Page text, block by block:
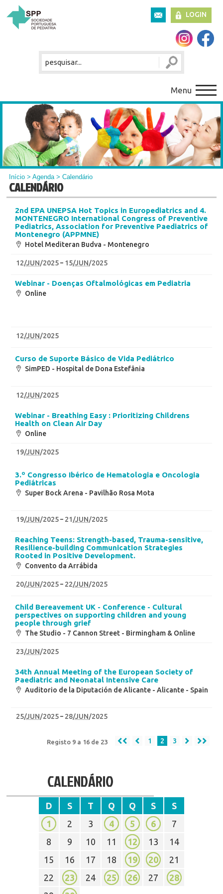
LOGIN
Menu
Início >Agenda> Calendário
CALENDÁRIO
2nd EPA UNEPSA Hot Topics in Europediatrics and 4.
MONTENEGRO International Congress of Preventive
Pediatrics, Association for Preventive Paediatrics of
Montenegro (APPMNE)
Hotel Mediteran Budva - Montenegro
12/JUN/2025 15/JUN/2025
Webinar - Doenças Oftalmológicas em Pediatria
Online
12/JUN/2025
Curso de Suporte Básico de Vida Pediátrico
SimPED - Hospital de Dona Estefânia
12/JUN/2025
Webinar - Breathing Easy : Prioritizing Childrens
Health on Clean Air Day
Online
19/JUN/2025
3.º Congresso Ibérico de Hematologia e Oncologia
Pediátricas
Super Bock Arena - Pavilhão Rosa Mota
19/JUN/2025 21/JUN/2025
Reaching Teens: Strength-based, Trauma-sensitive,
Resilience-building Communication Strategies
Rooted in Positive Development.
Convento da Arrábida
20/JUN/2025 22/JUN/2025
Child Bereavement UK - Conference - Cultural
perspectives on supporting children and young
people through grief
The Studio - 7 Cannon Street - Birmingham & Online
23/JUN/2025
34th Annual Meeting of the European Society of
Paediatric and Neonatal Intensive Care
Auditorio de la Diputación de Alicante - Alicante - Spain
25/JUN/2025 28/JUN/2025
Registo 9 a 16 de 23 1 2 3
CALENDÁRIO
D S T Q Q S
S
1
2 3 4 5 6
7
8
9 10 11 12 13
14
15
16 17 18 19 20
21
22
23 24 25 26 27
28